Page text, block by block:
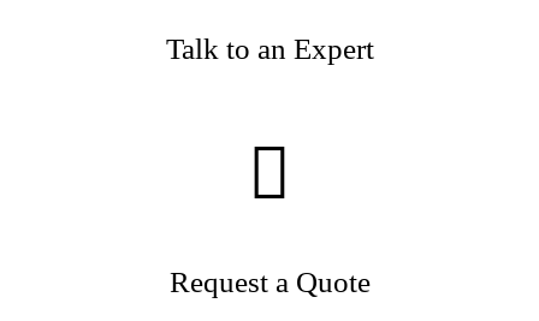
Talk to an Expert
Request a Quote